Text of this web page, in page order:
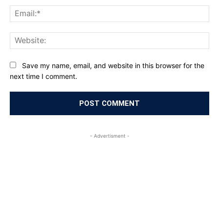
Save my name, email, and website in this browser for the
next time I comment.
- Advertisment -